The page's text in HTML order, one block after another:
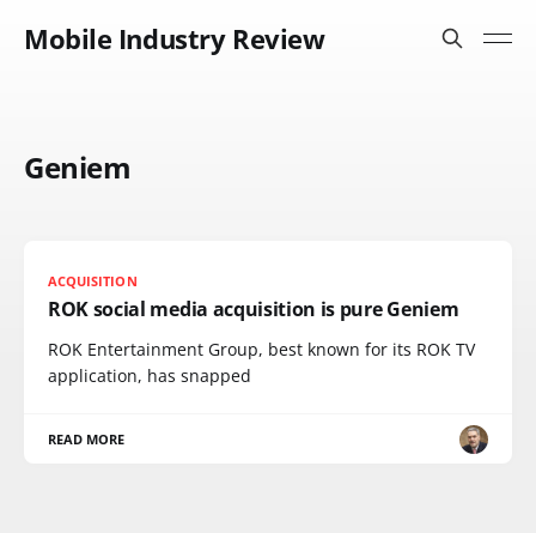
Mobile Industry Review
Geniem
ACQUISITION
ROK social media acquisition is pure Geniem
ROK Entertainment Group, best known for its ROK TV
application, has snapped
READ MORE